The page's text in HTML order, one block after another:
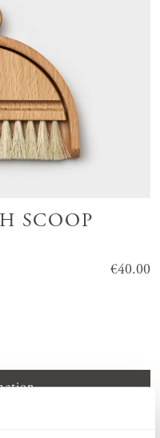
SCOOP
Price:
€40.00